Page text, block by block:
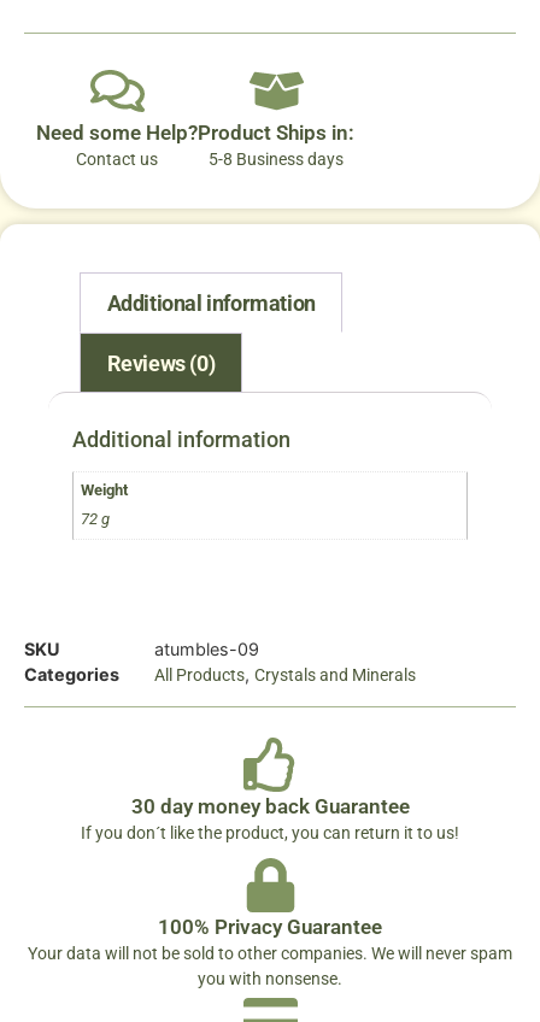
Need some Help?
Contact us
Product Ships in:
5-8 Business days
Additional information
Reviews (0)
Additional information
Weight
72 g
SKU
atumbles-09
Categories
All Products, Crystals and Minerals
30 day money back Guarantee
If you don´t like the product, you can return it to us!
100% Privacy Guarantee
Your data will not be sold to other companies. We will never spam
you with nonsense.